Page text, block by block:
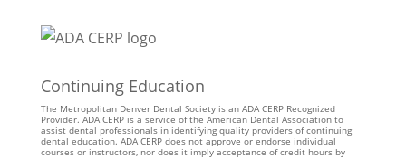
Continuing Education
The Metropolitan Denver Dental Society is an ADA CERP Recognized
Provider. ADA CERP is a service of the American Dental Association to
assist dental professionals in identifying quality providers of continuing
dental education. ADA CERP does not approve or endorse individual
courses or instructors, nor does it imply acceptance of credit hours by